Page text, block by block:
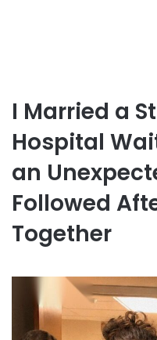
I Married a
Hospital
an
Followed
Together